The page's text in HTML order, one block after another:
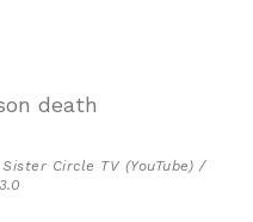
Circle TV (YouTube) /